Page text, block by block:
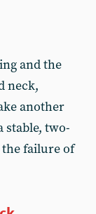
and the
neck,
another
stable, two-
the failure of